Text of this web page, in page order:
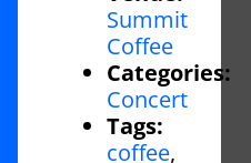
Summit
Coffee
Categories:
Concert
Tags:
coffee,